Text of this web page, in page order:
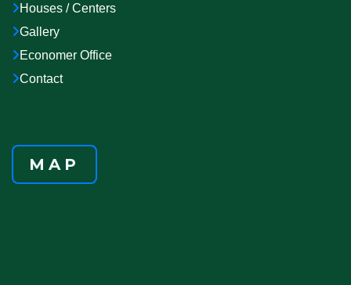
Houses / Centers
Gallery
Economer Office
Contact
MAP